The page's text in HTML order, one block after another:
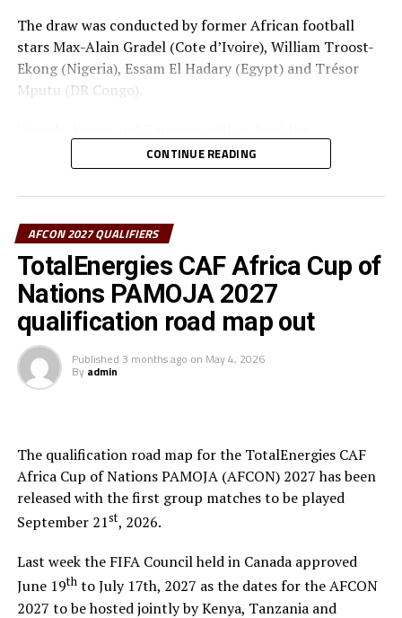
The draw was conducted by former African football
stars Max-Alain Gradel (Cote d’Ivoire), William Troost-
Ekong (Nigeria), Essam El Hadary (Egypt) and Trésor
Mputu (DR Congo).
tournament from June 19 June to July 17, 2027. Co-
hosts will take part in qualifiers but have secured their
places as co-hosts, so one team from their pool will join
The first matches of the group qualifiers will kick-off in
September, 2026.
Group D also has two CECAFA teams Kenya and Eritrea
together with South Africa and Guinea. Somalia who are
making a return to the group stage of the qualifiers
after several years are placed alongside Ivory Coast,
placed into 12 groups, with the top two in each pool
advancing to the continental finals.
CONTINUE READING
AFCON 2027 QUALIFIERS
TotalEnergies CAF Africa Cup of
Nations PAMOJA 2027
qualification road map out
Published 3 months ago on May 4, 2026
By admin
The qualification road map for the TotalEnergies CAF
Africa Cup of Nations PAMOJA (AFCON) 2027 has been
released with the first group matches to be played
September 21st, 2026.
Last week the FIFA Council held in Canada approved
June 19thto July 17th, 2027 as the dates for the AFCON
2027 to be hosted jointly by Kenya, Tanzania and